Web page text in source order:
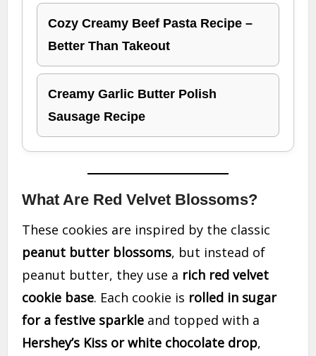
Cozy Creamy Beef Pasta Recipe –
Better Than Takeout
Creamy Garlic Butter Polish
Sausage Recipe
What Are Red Velvet Blossoms?
These cookies are inspired by the classic
peanut butter blossoms, but instead of
peanut butter, they use a rich red velvet
cookie base. Each cookie is rolled in sugar
for a festive sparkle and topped with a
Hershey’s Kiss or white chocolate drop,